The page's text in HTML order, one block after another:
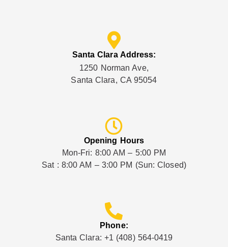
Santa Clara Address:
1250 Norman Ave,
Santa Clara, CA 95054
Opening Hours
Mon-Fri: 8:00 AM – 5:00 PM
Sat : 8:00 AM – 3:00 PM (Sun: Closed)
Phone:
Santa Clara: +1 (408) 564-0419